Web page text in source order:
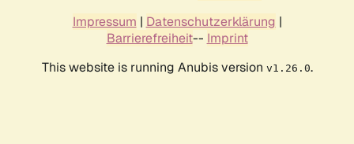
Impressum | Datenschutzerklärung |
Barrierefreiheit-- Imprint
This website is running Anubis version v1.26.0.